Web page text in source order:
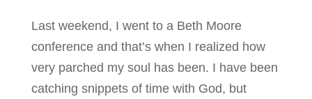
Last weekend, I went to a Beth Moore
conference and that’s when I realized how
very parched my soul has been. I have been
catching snippets of time with God, but